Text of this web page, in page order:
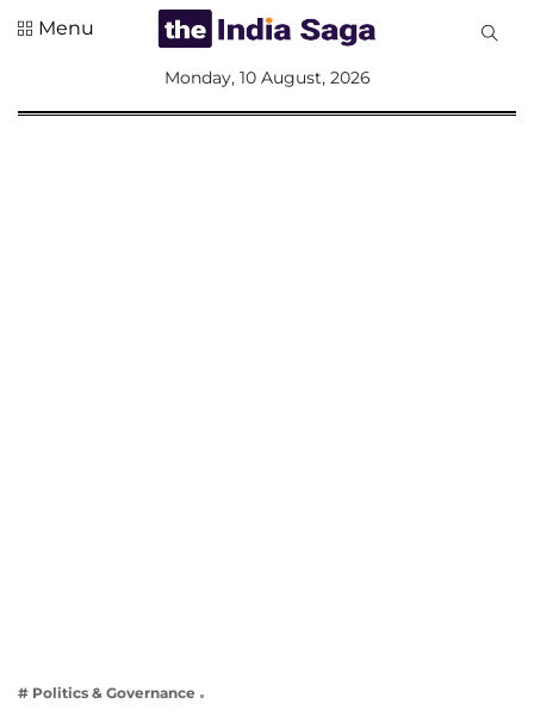
Menu
Monday, 10 August, 2026
# Politics & Governance